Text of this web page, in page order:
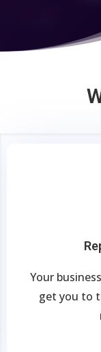
Your
get you to